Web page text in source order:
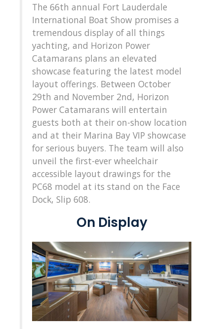
The 66th annual Fort Lauderdale
International Boat Show promises a
tremendous display of all things
yachting, and Horizon Power
Catamarans plans an elevated
showcase featuring the latest model
layout offerings. Between October
29th and November 2nd, Horizon
Power Catamarans will entertain
guests both at their on-show location
and at their Marina Bay VIP showcase
for serious buyers. The team will also
unveil the first-ever wheelchair
accessible layout drawings for the
PC68 model at its stand on the Face
Dock, Slip 608.
On Display